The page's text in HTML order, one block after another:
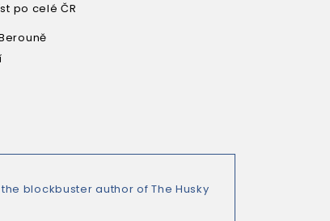
po celé ČR
blockbuster author ofThe Husky